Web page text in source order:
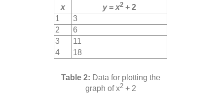
x y= x2+ 2
1
3
2
6
3
11
4
18
Data for plotting the
graph of x2+ 2